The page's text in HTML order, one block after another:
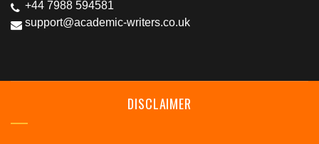
+44 7988 594581
support@academic-writers.co.uk
DISCLAIMER